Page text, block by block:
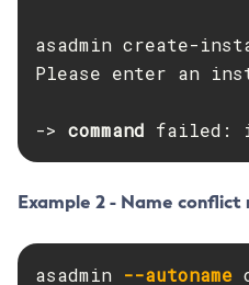
Create-Module-Config
Create-Network-
Create-Node-Docker
Create-Node-Ssh
Create-Password-Alias
asadmin create-
Please enter an
-> command failed:
Example 2 - Name conflict
asadmin --autoname